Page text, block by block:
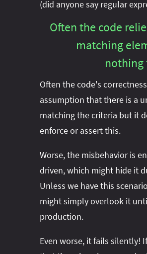
(did anyone say regular
Often the code
matching
nothing
Often the code's
assumption that there is a
matching the criteria but it
enforce or assert this.
Worse, the misbehavior is
driven, which might hide it
Unless we have this
might simply overlook it
production.
Even worse, it fails silently!